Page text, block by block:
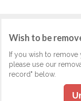
Wish to be
If you wish to
please use our
record" below.